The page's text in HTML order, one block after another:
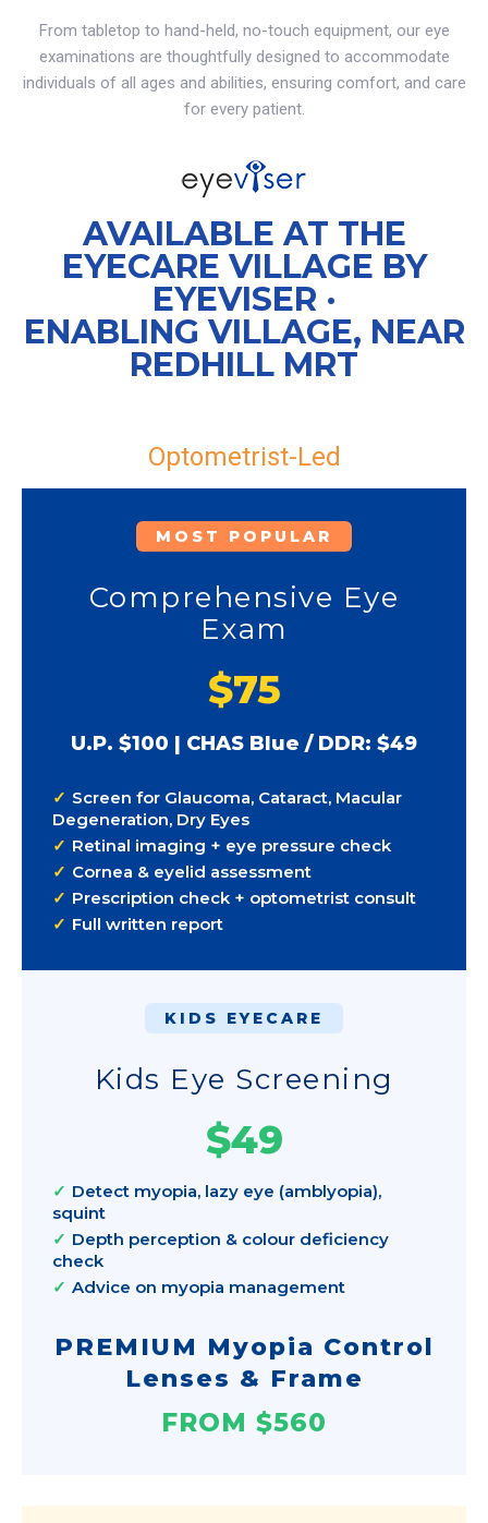
From tabletop to hand-held, no-touch equipment, our eye
examinations are thoughtfully designed to accommodate
individuals of all ages and abilities, ensuring comfort, and care
for every patient.
AVAILABLE AT THE
EYECARE VILLAGE BY
EYEVISER ·
ENABLING VILLAGE, NEAR
REDHILL MRT
Optometrist-Led
MOST POPULAR
Comprehensive Eye
Exam
$75
U.P. $100 | CHAS Blue / DDR: $49
Screen for Glaucoma, Cataract, Macular
Degeneration, Dry Eyes
Retinal imaging + eye pressure check
Cornea & eyelid assessment
Prescription check + optometrist consult
Full written report
KIDS EYECARE
Kids Eye Screening
$49
Detect myopia, lazy eye (amblyopia),
squint
Depth perception & colour deficiency
check
Advice on myopia management
PREMIUM Myopia Control
Lenses & Frame
FROM $560